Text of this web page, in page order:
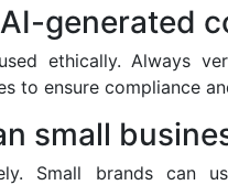
generated
ethically. Always
to ensure compliance
small
Small brands can